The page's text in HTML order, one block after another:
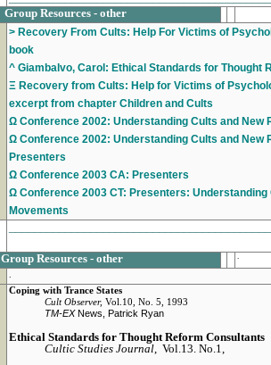
Group Resources - other
> Recovery From Cults: Help For Victims of
book
^ Giambalvo, Carol: Ethical Standards for Thought
Ξ Recovery from Cults: Help for Victims of
excerpt from chapter Children and Cults
Ω Conference 2002: Understanding Cults and New
Ω Conference 2002: Understanding Cults and New
Presenters
Ω Conference 2003 CA: Presenters
Ω Conference 2003 CT: Presenters: Understanding
Movements
Group Resources - other .
Coping with Trance States
Cult Observer, Vol.10, No. 5, 1993
TM-EXNews, Patrick Ryan
Ethical Standards for Thought Reform Consultants
Cultic Studies Journal, Vol.13. No.1,